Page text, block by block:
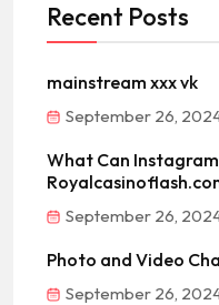
Recent Posts
mainstream xxx vk
September 26,
What Can
September 26,
Photo and Video
September 26,